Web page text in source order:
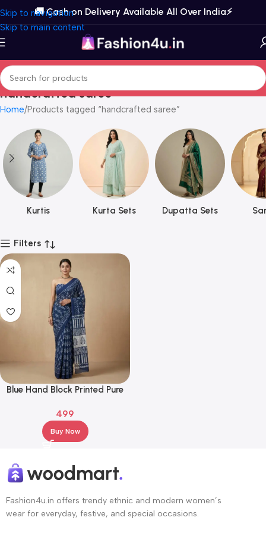
Skip to navigation
Skip to main content
🚚 Cash on Delivery Available All Over India⚡️
handcrafted saree
Home Products tagged “handcrafted saree”
Kurtis Kurta Sets Dupatta Sets
Filters
Blue Hand Block Printed Pure
Pallu
499
Buy Now
Fashion4u.in offers trendy ethnic and modern women’s
wear for everyday, festive, and special occasions.